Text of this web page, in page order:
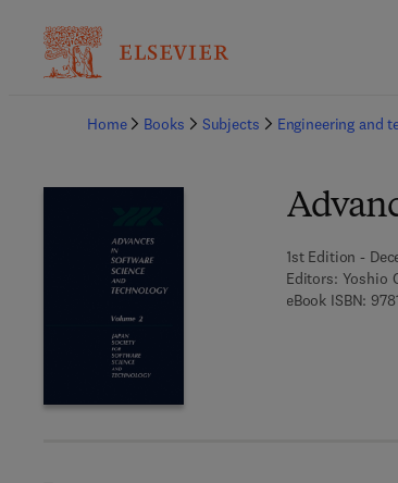
Home
Books Subjects Engineering and
1st Edition -
Editors: Yoshio
eBook ISBN: